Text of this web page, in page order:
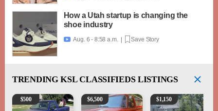
How a Utah startup is changing the
shoe industry
 Aug. 6 - 8:58 a.m. | Save Story
TRENDING KSL CLASSIFIEDS LISTINGS
2003 Ford Ranger XLT
$500 1965 Ford F-250
$6,500 Boat, motor, trailer for
$1,150